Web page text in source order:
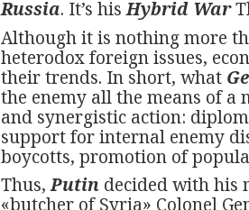
Russia. It’s hisHybrid War
Although it is nothing more
heterodox foreign issues,
their trends. In short, what
the enemy all the means of a
and synergistic action:
support for internal enemy
boycotts, promotion of
Thus,Putin decided with his
«butcher of Syria» Colonel